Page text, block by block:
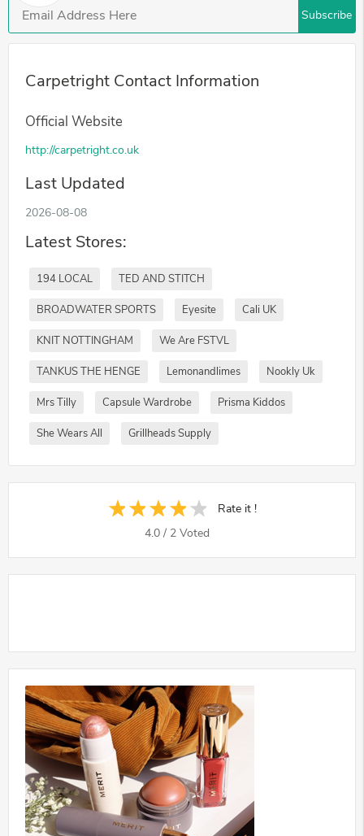
Subscribe
Carpetright Contact Information
Official Website
http://carpetright.co.uk
Last Updated
2026-08-08
Latest Stores:
194 LOCAL TED AND STITCH
BROADWATER SPORTS Eyesite Cali UK
KNIT NOTTINGHAM We Are FSTVL
TANKUS THE HENGE Lemonandlimes Nookly Uk
Mrs Tilly Capsule Wardrobe Prisma Kiddos
She Wears All Grillheads Supply
Rate it !
4.0 / 2 Voted